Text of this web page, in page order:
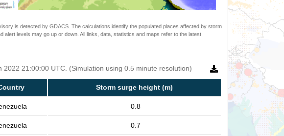
is detected by GDACS. The calculations identify the populated places affected by storm
levels may go up or down. All links, data, statistics and maps refer to the latest
21:00:00 UTC. (Simulation using 0.5 minute resolution)
Storm surge height (m)
0.8
0.7